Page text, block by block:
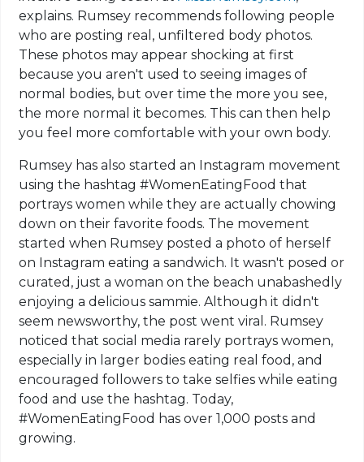
explains. Rumsey recommends following people
who are posting real, unfiltered body photos.
These photos may appear shocking at first
because you aren't used to seeing images of
normal bodies, but over time the more you see,
the more normal it becomes. This can then help
you feel more comfortable with your own body.
Rumsey has also started an Instagram movement
using the hashtag #WomenEatingFood that
portrays women while they are actually chowing
down on their favorite foods. The movement
started when Rumsey posted a photo of herself
on Instagram eating a sandwich. It wasn't posed or
curated, just a woman on the beach unabashedly
enjoying a delicious sammie. Although it didn't
seem newsworthy, the post went viral. Rumsey
noticed that social media rarely portrays women,
especially in larger bodies eating real food, and
encouraged followers to take selfies while eating
food and use the hashtag. Today,
#WomenEatingFood has over 1,000 posts and
growing.